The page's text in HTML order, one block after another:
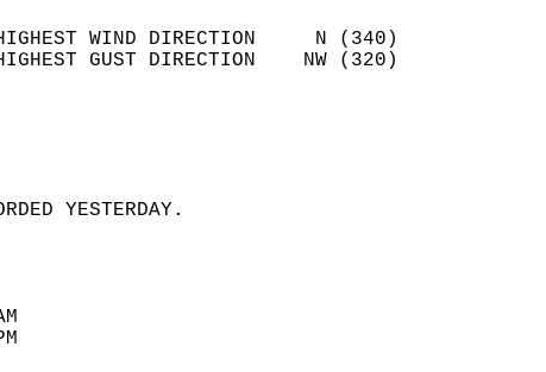
(MPH)
HIGHEST WIND DIRECTION     N (340)
HIGHEST GUST DIRECTION    NW (320)
SPEED     9.0
SKY COVER 0.5
CONDITIONS
WAS RECORDED YESTERDAY.
RAIN
500 AM
300 PM
62